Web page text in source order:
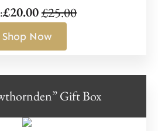
£25.00
Original
price
was:
£20.00
Current
price
is:
Shop Now
Gift Box